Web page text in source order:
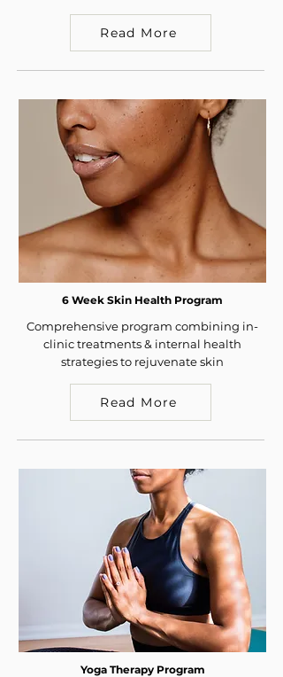
Read More
6 Week Skin Health Program
Comprehensive program combining in-
clinic treatments & internal health
strategies to rejuvenate skin
Read More
Yoga Therapy Program